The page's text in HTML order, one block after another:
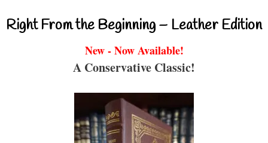
Right From the Beginning – Leather Edition
New - Now Available!
A Conservative Classic!